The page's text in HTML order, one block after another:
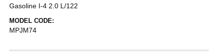
Gasoline I-4 2.0 L/122
MODEL CODE:
MPJM74